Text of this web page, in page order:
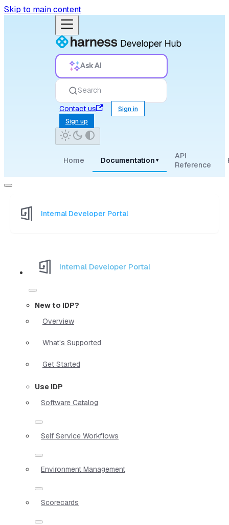
Skip to main content
Ask AI
Search
Contact us
Sign in
Sign up
Home Documentation ▾
API
Reference
Internal Developer Portal
Internal Developer Portal
New to IDP?
Overview
What's Supported
Get Started
Use IDP
Software Catalog
Self Service Workflows
Environment Management
Scorecards